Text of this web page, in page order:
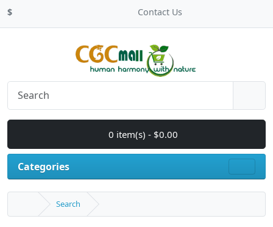
$ Contact Us
0 item(s) - $0.00
Categories
Search